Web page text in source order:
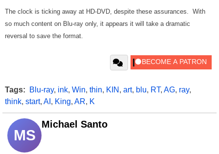
The clock is ticking away at HD-DVD, despite these assurances. With
so much content on Blu-ray only, it appears it will take a dramatic
reversal to save the format.
Tags: Blu-ray, ink, Win, thin, KIN , art, blu, RT, AG, ray,
think, start, AI , King, AR, K
MS
Michael Santo